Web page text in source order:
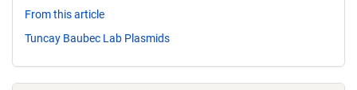
From this article
Tuncay Baubec Lab Plasmids